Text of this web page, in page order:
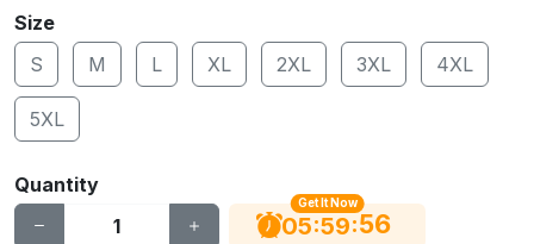
Size
S
M L XL 2XL 3XL 4XL
5XL
Quantity
Get It Now
05:59:56